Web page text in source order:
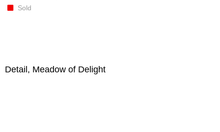
Sold
Detail, Meadow of Delight